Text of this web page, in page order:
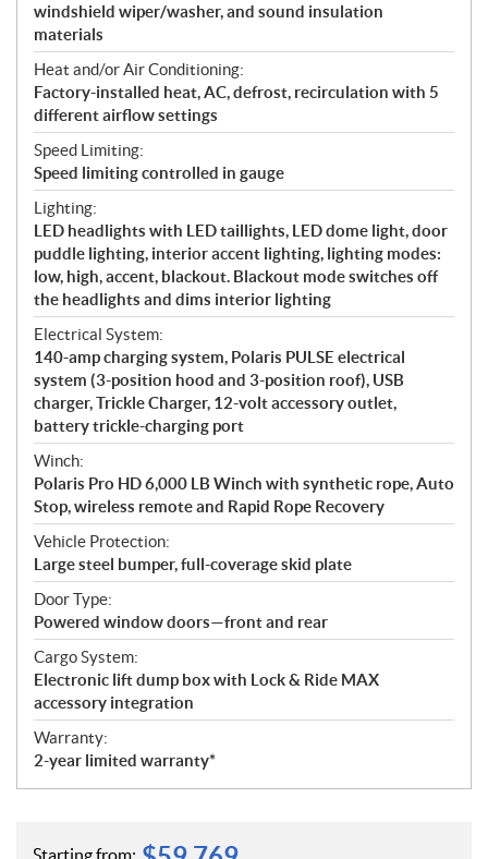
windshield wiper/washer, and sound insulation
materials
Heat and/or Air Conditioning:
Factory-installed heat, AC, defrost, recirculation with 5
different airflow settings
Speed Limiting:
Speed limiting controlled in gauge
Lighting:
LED headlights with LED taillights, LED dome light, door
puddle lighting, interior accent lighting, lighting modes:
low, high, accent, blackout. Blackout mode switches off
the headlights and dims interior lighting
Electrical System:
140-amp charging system, Polaris PULSE electrical
system (3-position hood and 3-position roof), USB
charger, Trickle Charger, 12-volt accessory outlet,
battery trickle-charging port
Winch:
Polaris Pro HD 6,000 LB Winch with synthetic rope, Auto
Stop, wireless remote and Rapid Rope Recovery
Vehicle Protection:
Large steel bumper, full-coverage skid plate
Door Type:
Powered window doors—front and rear
Cargo System:
Electronic lift dump box with Lock & Ride MAX
accessory integration
Warranty:
2-year limited warranty*
Starting from: